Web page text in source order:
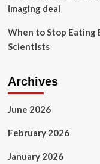
imaging deal
When to Stop Eating
Scientists
Archives
June 2026
February 2026
January 2026